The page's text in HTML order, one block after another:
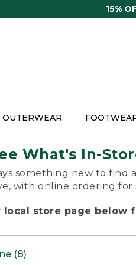
15%
OUTERWEAR
What's In-
something new to find
with online ordering
local store page below
(8)